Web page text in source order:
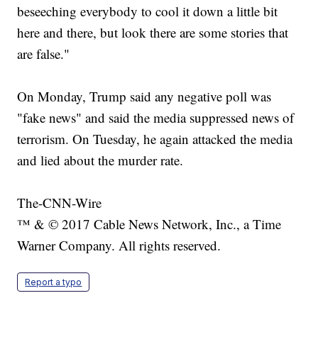
beseeching everybody to cool it down a little bit
here and there, but look there are some stories that
are false."
On Monday, Trump said any negative poll was
"fake news" and said the media suppressed news of
terrorism. On Tuesday, he again attacked the media
and lied about the murder rate.
The-CNN-Wire
™ & © 2017 Cable News Network, Inc., a Time
Warner Company. All rights reserved.
Report a typo